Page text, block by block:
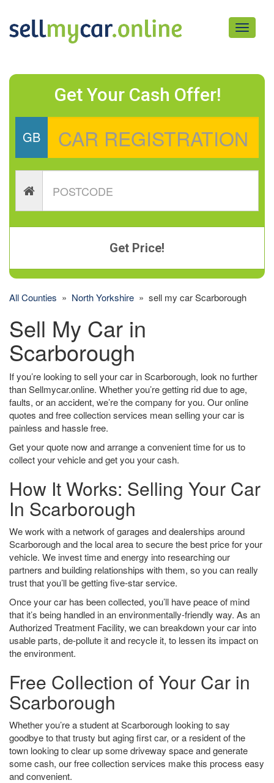
Toggle
Get Your Cash Offer!
GB
Get Price!
All Counties » North Yorkshire » sell my car Scarborough
Sell My Car in
Scarborough
If you’re looking to sell your car in Scarborough, look no further
than Sellmycar.online. Whether you’re getting rid due to age,
faults, or an accident, we’re the company for you. Our online
quotes and free collection services mean selling your car is
painless and hassle free.
Get your quote now and arrange a convenient time for us to
collect your vehicle and get you your cash.
How It Works: Selling Your Car
In Scarborough
We work with a network of garages and dealerships around
Scarborough and the local area to secure the best price for your
vehicle. We invest time and energy into researching our
partners and building relationships with them, so you can really
trust that you’ll be getting five-star service.
Once your car has been collected, you’ll have peace of mind
that it’s being handled in an environmentally-friendly way. As an
Authorized Treatment Facility, we can breakdown your car into
usable parts, de-pollute it and recycle it, to lessen its impact on
the environment.
Free Collection of Your Car in
Scarborough
Whether you’re a student at Scarborough looking to say
goodbye to that trusty but aging first car, or a resident of the
town looking to clear up some driveway space and generate
some cash, our free collection services make this process easy
and convenient.